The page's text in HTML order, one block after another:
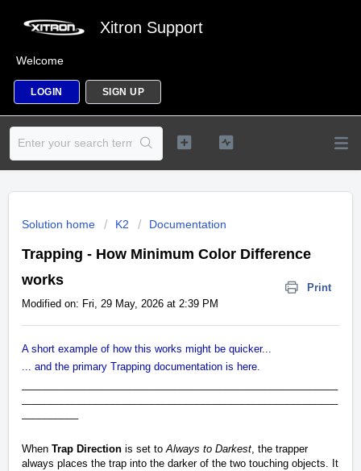
Xitron Support
Welcome
LOGIN SIGN UP
Solution home K2 Documentation
Trapping - How Minimum Color Difference
works
Print
Modified on: Fri, 29 May, 2026 at 2:39 PM
A short example of how this works might be quicker...
... and the primary Trapping documentation is here.
When Trap Direction is set toAlways to Darkest, the trapper
always places the trap into the darker of the two touching objects. It